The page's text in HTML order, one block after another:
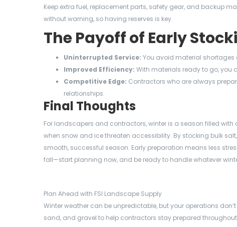
Keep extra fuel, replacement parts, safety gear, and backup
without warning, so having reserves is key.
The Payoff of Early
Uninterrupted Service: You avoid material
Improved Efficiency: With materials ready to go,
Competitive Edge: Contractors who are always
relationships.
Final Thoughts
For landscapers and contractors, winter is a season filled
when snow and ice threaten accessibility. By stocking bulk
smooth, successful season. Early preparation means less
fall—start planning now, and be ready to handle whatever
Plan Ahead with FSI Landscape Supply
Winter weather can be unpredictable, but your operations
sand, and gravel to help contractors stay prepared